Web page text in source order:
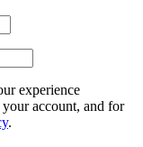
experience
account, and for
.